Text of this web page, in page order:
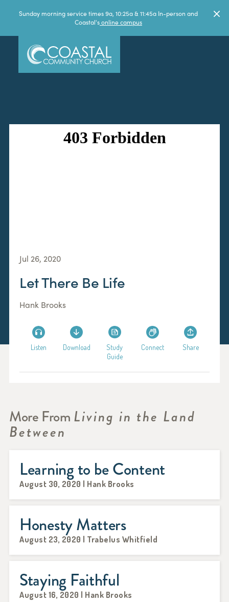
Sunday morning service times 9a, 10:25a & 11:45a In-person and
Coastal'sonline campus
Jul 26, 2020
Let There Be Life
Hank Brooks
Listen Download
Study
Guide
Connect Share
More FromLiving in the Land
Between
Learning to be Content
August 30, 2020 | Hank Brooks
Honesty Matters
August 23, 2020 | Trabelus Whitfield
Staying Faithful
August 16, 2020 | Hank Brooks